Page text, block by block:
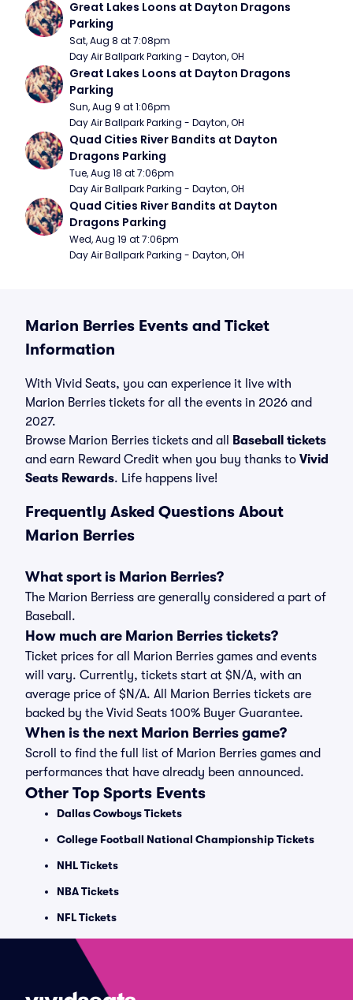
Great Lakes Loons at Dayton Dragons
Parking
Sat, Aug 8 at 7:08pm
Day Air Ballpark Parking - Dayton, OH
Great Lakes Loons at Dayton Dragons
Parking
Sun, Aug 9 at 1:06pm
Day Air Ballpark Parking - Dayton, OH
Quad Cities River Bandits at Dayton
Dragons Parking
Tue, Aug 18 at 7:06pm
Day Air Ballpark Parking - Dayton, OH
Quad Cities River Bandits at Dayton
Dragons Parking
Wed, Aug 19 at 7:06pm
Day Air Ballpark Parking - Dayton, OH
Marion Berries Events and Ticket
Information
With Vivid Seats, you can experience it live with
Marion Berries tickets for all the events in 2026 and
2027.
Browse Marion Berries tickets and all
Baseball tickets
and earn Reward Credit when you buy thanks to Vivid
Seats Rewards. Life happens live!
Frequently Asked Questions About
Marion Berries
What sport is Marion Berries?
The Marion Berriess are generally considered a part of
Baseball.
How much are Marion Berries tickets?
Ticket prices for all Marion Berries games and events
will vary. Currently, tickets start at $N/A, with an
average price of $N/A. All Marion Berries tickets are
backed by the Vivid Seats 100% Buyer Guarantee.
When is the next Marion Berries game?
Scroll to find the full list of Marion Berries games and
performances that have already been announced.
Other Top Sports Events
Dallas Cowboys Tickets
College Football National Championship Tickets
NHL Tickets
NBA Tickets
NFL Tickets